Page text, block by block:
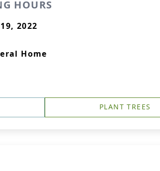
HOURS
2022
Home
PLANT TREES